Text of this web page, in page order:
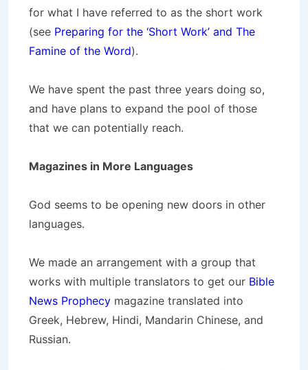
for what I have referred to as the short work
(see Preparing for the ‘Short Work’ and The
Famine of the Word).
We have spent the past three years doing so,
and have plans to expand the pool of those
that we can potentially reach.
Magazines in More Languages
God seems to be opening new doors in other
languages.
We made an arrangement with a group that
works with multiple translators to get our Bible
News Prophecy magazine translated into
Greek, Hebrew, Hindi, Mandarin Chinese, and
Russian.